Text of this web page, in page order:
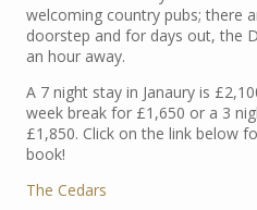
welcoming country pubs; there
doorstep and for days out, the
an hour away.
A 7 night stay in Janaury is
week break for £1,650 or a 3
£1,850. Click on the link below
book!
The Cedars